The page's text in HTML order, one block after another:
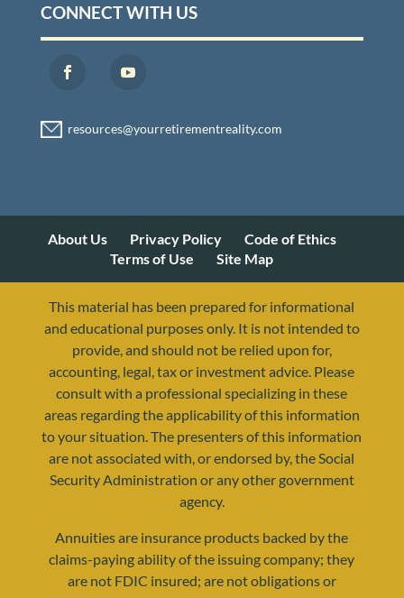
CONNECT WITH US
resources@yourretirementreality.com
About Us Privacy Policy
Code of Ethics
Terms of Use
Site Map
This material has been prepared for informational
and educational purposes only. It is not intended to
provide, and should not be relied upon for,
accounting, legal, tax or investment advice. Please
consult with a professional specializing in these
areas regarding the applicability of this information
to your situation. The presenters of this information
are not associated with, or endorsed by, the Social
Security Administration or any other government
agency.
Annuities are insurance products backed by the
claims-paying ability of the issuing company; they
are not FDIC insured; are not obligations or